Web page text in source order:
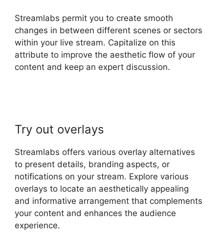
Streamlabs permit you to create smooth
changes in between different scenes or sectors
within your live stream. Capitalize on this
attribute to improve the aesthetic flow of your
content and keep an expert discussion.
Try out overlays
Streamlabs offers various overlay alternatives
to present details, branding aspects, or
notifications on your stream. Explore various
overlays to locate an aesthetically appealing
and informative arrangement that complements
your content and enhances the audience
experience.